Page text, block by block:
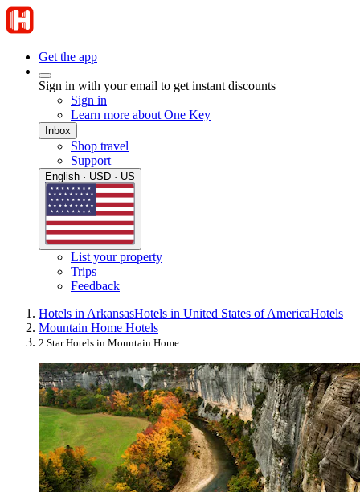
Get the app
Sign in with your email to get instant discounts
Sign in
Learn more about One Key
Inbox
Shop travel
Support
English · USD · US
List your property
Trips
Feedback
Hotels in ArkansasHotels in United States of AmericaHotels
Mountain Home Hotels
2 Star Hotels in Mountain Home